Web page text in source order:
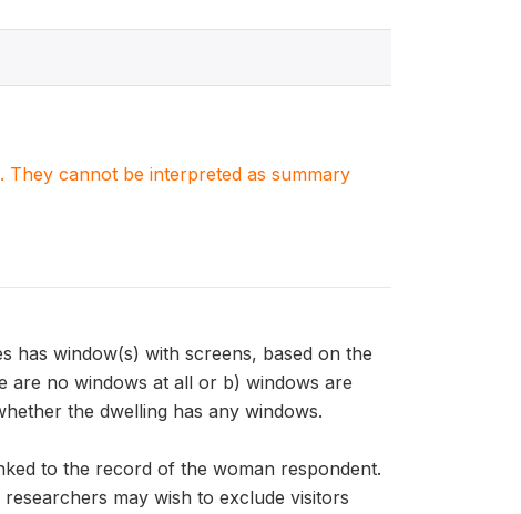
They cannot be interpreted as summary
has window(s) with screens, based on the
are no windows at all or b) windows are
the dwelling has any windows.
to the record of the woman respondent.
may wish to exclude visitors